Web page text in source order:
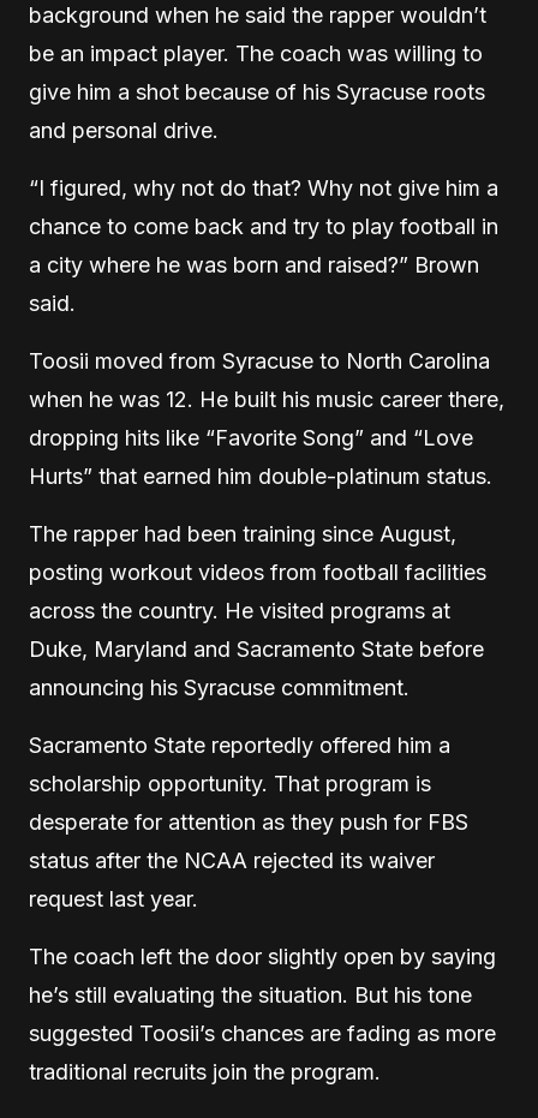
background when he said the rapper wouldn’t
be an impact player. The coach was willing to
give him a shot because of his Syracuse roots
and personal drive.
“I figured, why not do that? Why not give him a
chance to come back and try to play football in
a city where he was born and raised?” Brown
said.
Toosii moved from Syracuse to North Carolina
when he was 12. He built his music career there,
dropping hits like “Favorite Song” and “Love
Hurts” that earned him double-platinum status.
The rapper had been training since August,
posting workout videos from football facilities
across the country. He visited programs at
Duke, Maryland and Sacramento State before
announcing his Syracuse commitment.
Sacramento State reportedly offered him a
scholarship opportunity. That program is
desperate for attention as they push for FBS
status after the NCAA rejected its waiver
request last year.
The coach left the door slightly open by saying
he’s still evaluating the situation. But his tone
suggested Toosii’s chances are fading as more
traditional recruits join the program.